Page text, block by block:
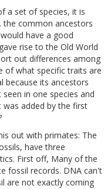
a set of species, it is
the common ancestors
have a good
rise to the Old World
out differences among
of what specific traits are
because its ancestors
in one species and
added by the first
out with primates: The
have three
First off, Many of the
fossil records. DNA can't
are not exactly coming